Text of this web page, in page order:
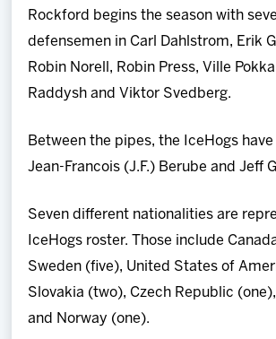
Rockford begins the season with
defensemen in Carl Dahlstrom, Erik
Robin Norell, Robin Press, Ville
Raddysh and Viktor Svedberg.
Between the pipes, the IceHogs
Jean-Francois (J.F.) Berube and Jeff
Seven different nationalities are
IceHogs roster. Those include
Sweden (five), United States of
Slovakia (two), Czech Republic
and Norway (one).